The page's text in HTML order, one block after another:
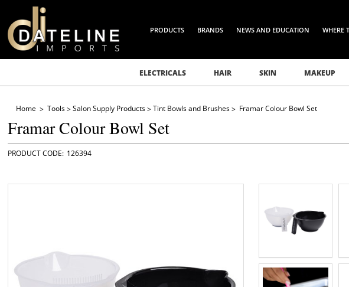
PRODUCTS BRANDS NEWS AND EDUCATION WHERE
ELECTRICALS HAIR SKIN MAKEUP
Home Tools Salon Supply Products Tint Bowls and Brushes Framar Colour Bowl Set
Framar Colour Bowl Set
126394